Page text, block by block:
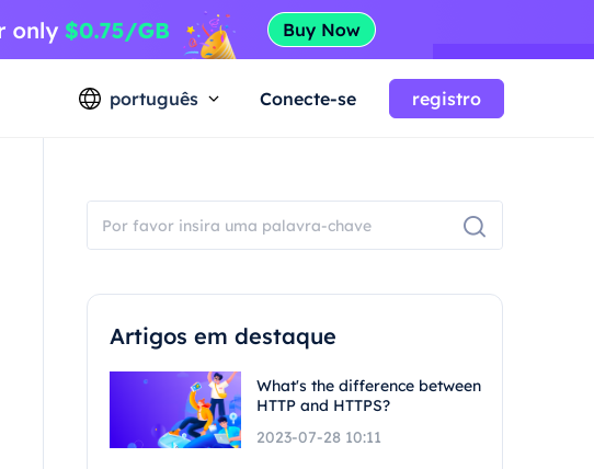
português Conecte-se registro
Artigos em destaque
What's the difference between
HTTP and HTTPS?
2023-07-28 10:11